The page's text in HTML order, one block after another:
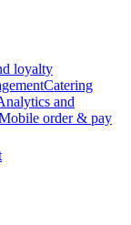
loyalty
Catering
and
order & pay